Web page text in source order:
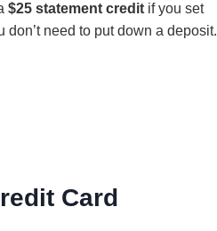
$25 statement credit if you set
need to put down a deposit.
Card